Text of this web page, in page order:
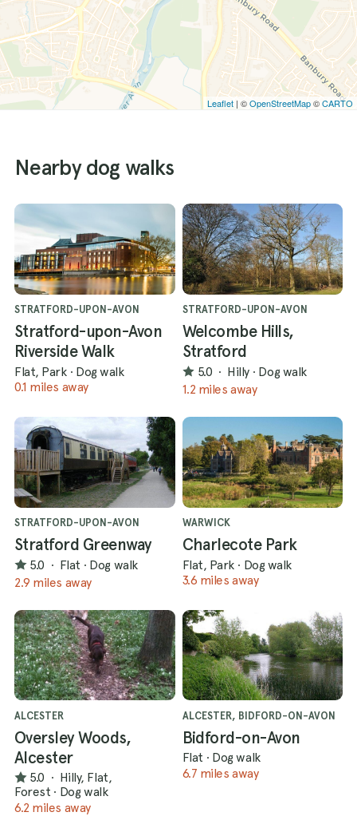
Leaflet | ©OpenStreetMap©CARTO
Nearby dog walks
STRATFORD-UPON-AVON
Stratford-upon-Avon
Riverside Walk
Flat, Park · Dog walk
0.1 miles away
STRATFORD-UPON-AVON
Welcombe Hills,
Stratford
5.0 · Hilly · Dog walk
1.2 miles away
STRATFORD-UPON-AVON
Stratford Greenway
5.0 · Flat · Dog walk
2.9 miles away
WARWICK
Charlecote Park
Flat, Park · Dog walk
3.6 miles away
ALCESTER
Oversley Woods,
Alcester
5.0 · Hilly, Flat,
Forest · Dog walk
6.2 miles away
ALCESTER, BIDFORD-ON-AVON
Bidford-on-Avon
Flat · Dog walk
6.7 miles away